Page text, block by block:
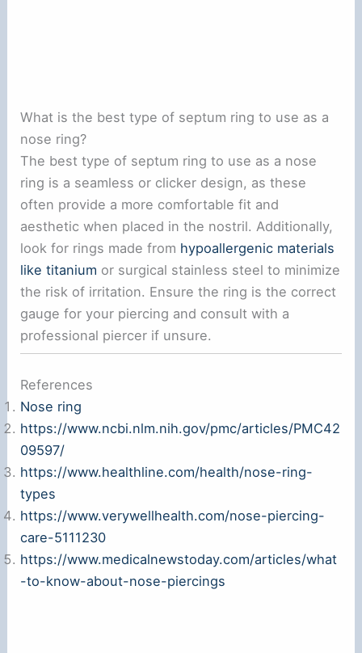
What is the best type of septum ring to use as a
nose ring?
The best type of septum ring to use as a nose
ring is a seamless or clicker design, as these
often provide a more comfortable fit and
aesthetic when placed in the nostril. Additionally,
look for rings made from hypoallergenic materials
like titanium or surgical stainless steel to minimize
the risk of irritation. Ensure the ring is the correct
gauge for your piercing and consult with a
professional piercer if unsure.
References
Nose ring
https://www.ncbi.nlm.nih.gov/pmc/articles/PMC42
09597/
https://www.healthline.com/health/nose-ring-
types
https://www.verywellhealth.com/nose-piercing-
care-5111230
https://www.medicalnewstoday.com/articles/what
-to-know-about-nose-piercings